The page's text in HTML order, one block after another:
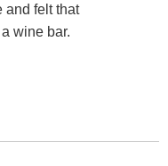
and felt that
wine bar.